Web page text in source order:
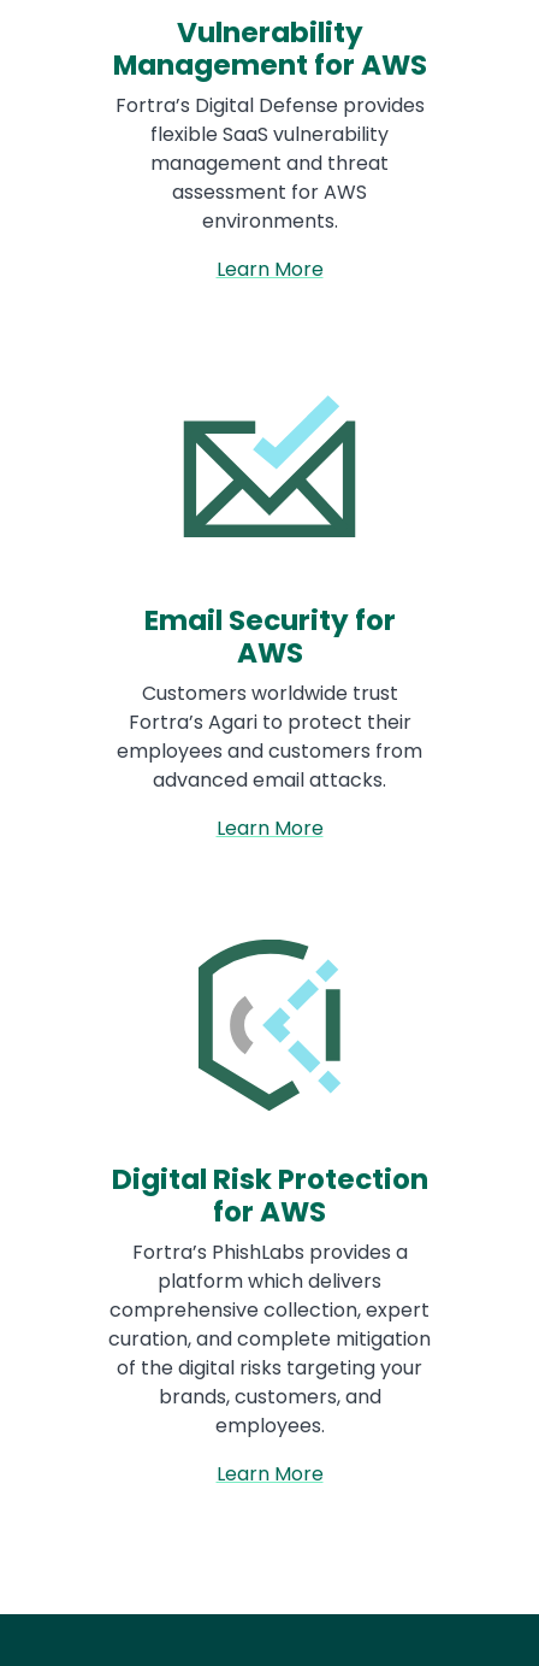
Vulnerability
Management for AWS
Fortra’s Digital Defense provides
flexible SaaS vulnerability
management and threat
assessment for AWS
environments.
Learn More
Email Security for
AWS
Customers worldwide trust
Fortra’s Agari to protect their
employees and customers from
advanced email attacks.
Learn More
Digital Risk Protection
for AWS
Fortra’s PhishLabs provides a
platform which delivers
comprehensive collection, expert
curation, and complete mitigation
of the digital risks targeting your
brands, customers, and
employees.
Learn More